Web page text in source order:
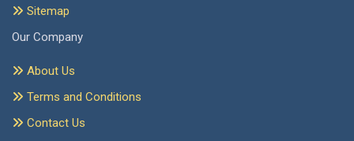
Sitemap
Our Company
About Us
Terms and Conditions
Contact Us